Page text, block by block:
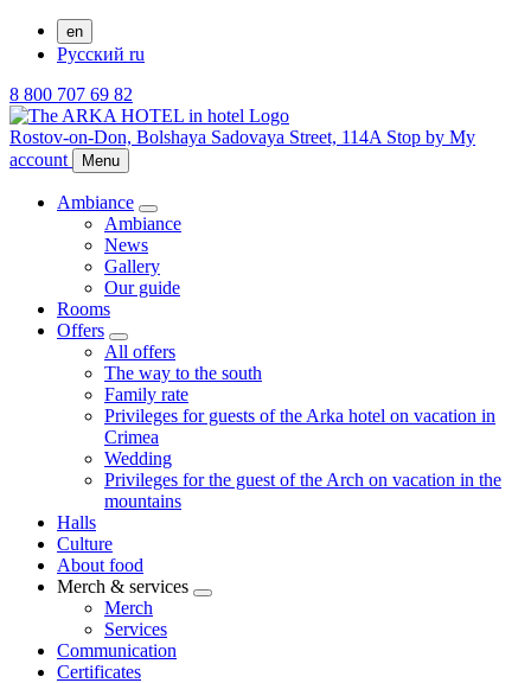
en
Русский ru
8 800 707 69 82
Rostov-on-Don, Bolshaya Sadovaya Street, 114A Stop by My
account
Menu
Ambiance
Ambiance
News
Gallery
Our guide
Rooms
Offers
All offers
The way to the south
Family rate
Privileges for guests of the Arka hotel on vacation in
Crimea
Wedding
Privileges for the guest of the Arch on vacation in the
mountains
Halls
Culture
About food
Merch & services
Merch
Services
Communication
Certificates